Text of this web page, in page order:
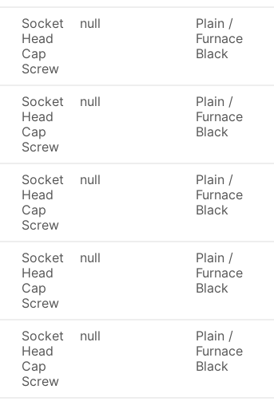
Socket
Head
Cap
Screw
null
Plain /
Furnace
Black
Socket
Head
Cap
Screw
null
Plain /
Furnace
Black
Socket
Head
Cap
Screw
null
Plain /
Furnace
Black
Socket
Head
Cap
Screw
null
Plain /
Furnace
Black
Socket
Head
Cap
Screw
null
Plain /
Furnace
Black